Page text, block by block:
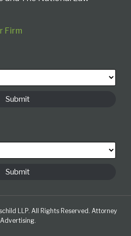
Firm
LLP. All Rights Reserved. Attorney
Advertising.